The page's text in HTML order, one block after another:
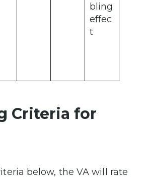
bling
effec
t
Criteria for
below, the VA will rate